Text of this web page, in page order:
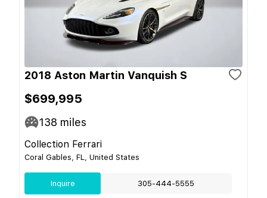
2018 Aston Martin Vanquish S
$699,995
138 miles
Collection Ferrari
Coral Gables, FL, United States
Inquire 305-444-5555